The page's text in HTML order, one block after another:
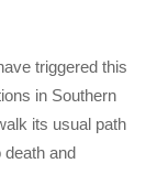
triggered this
in Southern
its usual path
death and